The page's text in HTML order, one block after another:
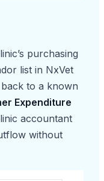
purchasing
list in NxVet
to a known
Expenditure
accountant
without